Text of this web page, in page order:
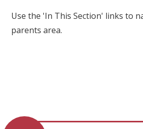
Use the 'In This Section' links to
parents area.